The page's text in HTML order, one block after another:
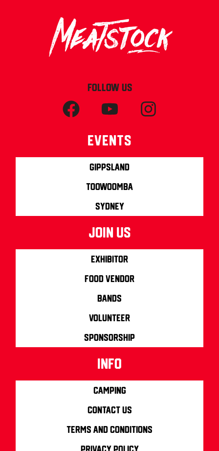
FOLLOW US
Events
Gippsland
Toowoomba
Sydney
join us
Exhibitor
Food Vendor
Bands
Volunteer
Sponsorship
info
Camping
Contact us
Terms and Conditions
Privacy Policy